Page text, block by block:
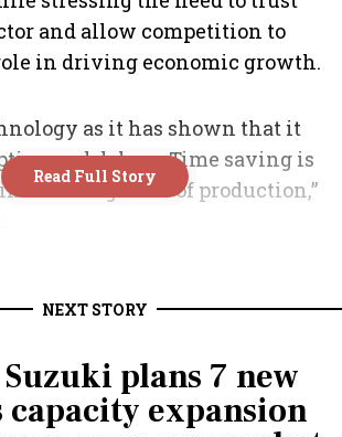
NEXT STORY